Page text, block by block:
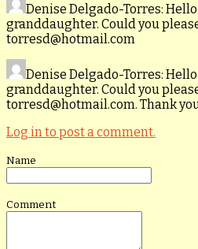
Denise Delgado-Torres:
granddaughter. Could you
torresd@hotmail.com
Denise Delgado-Torres:
granddaughter. Could you
torresd@hotmail.com. Thank
Log in to post a comment.
Name
Comment